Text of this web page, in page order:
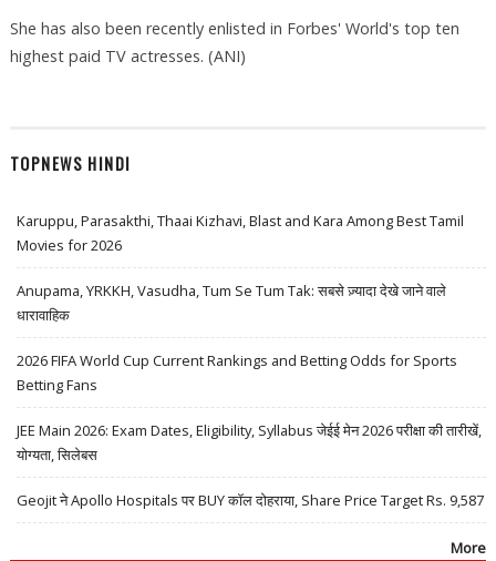
She has also been recently enlisted in Forbes' World's top ten
highest paid TV actresses. (ANI)
TOPNEWS HINDI
Karuppu, Parasakthi, Thaai Kizhavi, Blast and Kara Among Best Tamil
Movies for 2026
Anupama, YRKKH, Vasudha, Tum Se Tum Tak: सबसे ज़्यादा देखे जाने वाले
धारावाहिक
2026 FIFA World Cup Current Rankings and Betting Odds for Sports
Betting Fans
JEE Main 2026: Exam Dates, Eligibility, Syllabus जेईई मेन 2026 परीक्षा की तारीखें,
योग्यता, सिलेबस
Geojit ने Apollo Hospitals पर BUY कॉल दोहराया, Share Price Target Rs. 9,587
More